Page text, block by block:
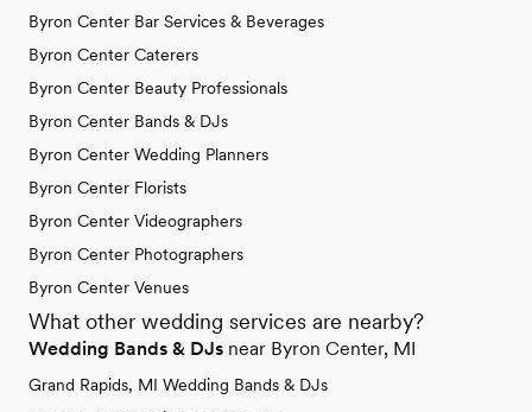
Byron Center Bar Services & Beverages
Byron Center Caterers
Byron Center Beauty Professionals
Byron Center Bands & DJs
Byron Center Wedding Planners
Byron Center Florists
Byron Center Videographers
Byron Center Photographers
Byron Center Venues
What other wedding services are nearby?
Wedding Bands & DJs near Byron Center, MI
Grand Rapids, MI Wedding Bands & DJs